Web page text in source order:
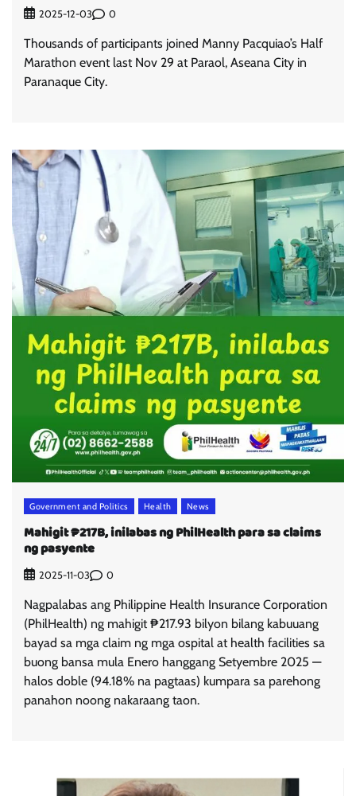
2025-12-03 0
Thousands of participants joined Manny Pacquiao’s Half
Marathon event last Nov 29 at Paraol, Aseana City in
Paranaque City.
Government and Politics Health News
Mahigit ₱217B, inilabas ng PhilHealth para sa claims
ng pasyente
2025-11-03 0
Nagpalabas ang Philippine Health Insurance Corporation
(PhilHealth) ng mahigit ₱217.93 bilyon bilang kabuuang
bayad sa mga claim ng mga ospital at health facilities sa
buong bansa mula Enero hanggang Setyembre 2025 —
halos doble (94.18% na pagtaas) kumpara sa parehong
panahon noong nakaraang taon.